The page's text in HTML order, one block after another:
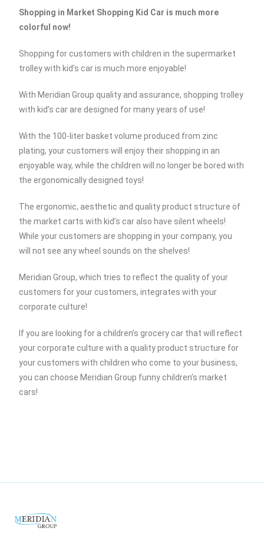
Shopping in Market Shopping Kid Car is much more
colorful now!
Shopping for customers with children in the supermarket
trolley with kid’s car is much more enjoyable!
With Meridian Group quality and assurance, shopping trolley
with kid’s car are designed for many years of use!
With the 100-liter basket volume produced from zinc
plating, your customers will enjoy their shopping in an
enjoyable way, while the children will no longer be bored with
the ergonomically designed toys!
The ergonomic, aesthetic and quality product structure of
the market carts with kid’s car also have silent wheels!
While your customers are shopping in your company, you
will not see any wheel sounds on the shelves!
Meridian Group, which tries to reflect the quality of your
customers for your customers, integrates with your
corporate culture!
If you are looking for a children’s grocery car that will reflect
your corporate culture with a quality product structure for
your customers with children who come to your business,
you can choose Meridian Group funny children’s market
cars!